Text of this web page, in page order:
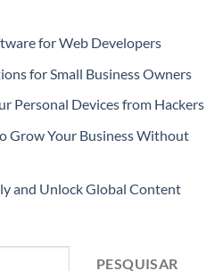
for Web Developers
for Small Business Owners
Personal Devices from Hackers
Grow Your Business Without
and Unlock Global Content
PESQUISAR